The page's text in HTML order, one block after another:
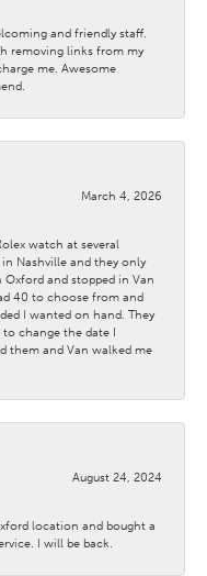
and friendly staff.
removing links from my
me. Awesome
March 4, 2026
watch at several
Nashville and they only
and stopped in Van
40 to choose from and
I wanted on hand. They
change the date I
them and Van walked me
August 24, 2024
location and bought a
I will be back.